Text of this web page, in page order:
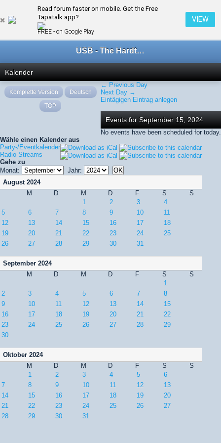
Read forum faster on mobile. Get the Free
Tapatalk app?
FREE - on Google Play
VIEW
USB - The Hardtechno Family
Kalender
← Previous Day
Next Day →
Eintägigen Eintrag anlegen
Events for September 15, 2024
No events have been scheduled for today.
Wähle einen Kalender aus
Party-/Eventkalender
Radio Streams
Gehe zu
Monat:
Jahr:
August 2024
M
D M D F S
S
1
2 3
4
5
6 7 8 9 10
11
12
13 14 15 16 17
18
19
20 21 22 23 24
25
26
27 28 29 30 31
September 2024
M
D M D F S
S
1
2
3 4 5 6 7
8
9
10 11 12 13 14
15
16
17 18 19 20 21
22
23
24 25 26 27 28
29
30
Oktober 2024
M
D M D F S
S
1
2 3 4 5
6
7
8 9 10 11 12
13
14
15 16 17 18 19
20
21
22 23 24 25 26
27
28
29 30 31
Komplette Version
Deutsch
TOP